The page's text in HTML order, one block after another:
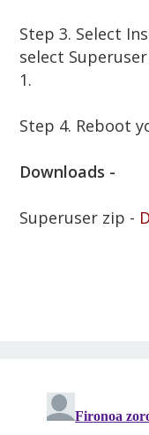
Step 3. Select
select
1.
Step 4. Reboot
Downloads -
Superuser zip -